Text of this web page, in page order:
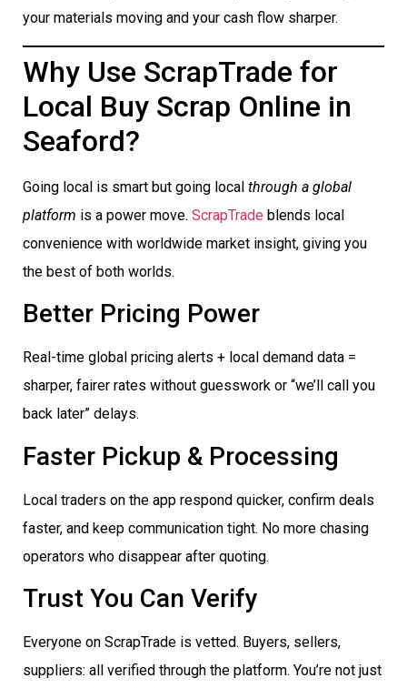
your materials moving and your cash flow sharper.
Why Use ScrapTrade for
Local Buy Scrap Online in
Seaford?
Going local is smart but going local through a global
platform is a power move. ScrapTrade blends local
convenience with worldwide market insight, giving you
the best of both worlds.
Better Pricing Power
Real-time global pricing alerts + local demand data =
sharper, fairer rates without guesswork or “we’ll call you
back later” delays.
Faster Pickup & Processing
Local traders on the app respond quicker, confirm deals
faster, and keep communication tight. No more chasing
operators who disappear after quoting.
Trust You Can Verify
Everyone on ScrapTrade is vetted. Buyers, sellers,
suppliers: all verified through the platform. You’re not just